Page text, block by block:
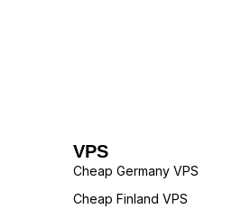
VPS
Cheap Germany VPS
Cheap Finland VPS